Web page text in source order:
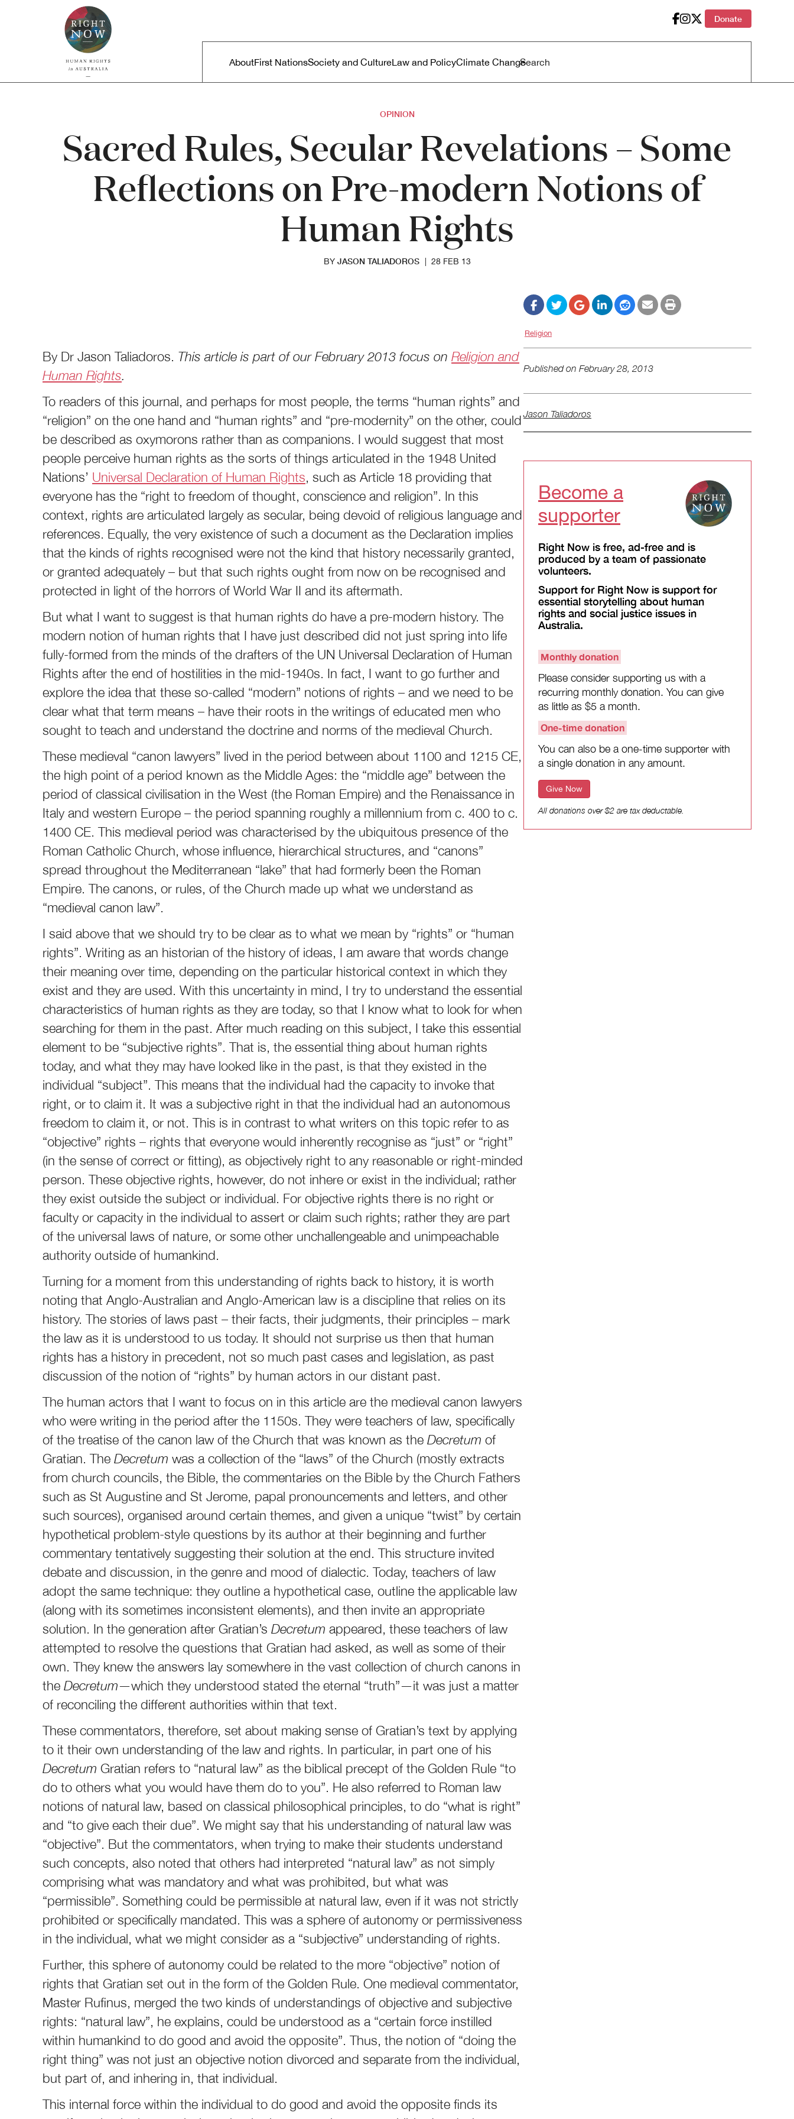
Skip to primary content
Donate
Main menu
AboutFirst NationsSociety and CultureLaw and PolicyClimate Change
OPINION
Sacred Rules, Secular Revelations – Some
Reflections on Pre-modern Notions of
Human Rights
BY JASON TALIADOROS 28 FEB 13
By Dr Jason Taliadoros. This article is part of our February 2013 focus on Religion and
Human Rights.
To readers of this journal, and perhaps for most people, the terms “human rights” and
“religion” on the one hand and “human rights” and “pre-modernity” on the other, could
be described as oxymorons rather than as companions. I would suggest that most
people perceive human rights as the sorts of things articulated in the 1948 United
Nations’ Universal Declaration of Human Rights, such as Article 18 providing that
everyone has the “right to freedom of thought, conscience and religion”. In this
context, rights are articulated largely as secular, being devoid of religious language and
references. Equally, the very existence of such a document as the Declaration implies
that the kinds of rights recognised were not the kind that history necessarily granted,
or granted adequately – but that such rights ought from now on be recognised and
protected in light of the horrors of World War II and its aftermath.
But what I want to suggest is that human rights do have a pre-modern history. The
modern notion of human rights that I have just described did not just spring into life
fully-formed from the minds of the drafters of the UN Universal Declaration of Human
Rights after the end of hostilities in the mid-1940s. In fact, I want to go further and
explore the idea that these so-called “modern” notions of rights – and we need to be
clear what that term means – have their roots in the writings of educated men who
sought to teach and understand the doctrine and norms of the medieval Church.
These medieval “canon lawyers” lived in the period between about 1100 and 1215 CE,
the high point of a period known as the Middle Ages: the “middle age” between the
period of classical civilisation in the West (the Roman Empire) and the Renaissance in
Italy and western Europe – the period spanning roughly a millennium from c. 400 to c.
1400 CE. This medieval period was characterised by the ubiquitous presence of the
Roman Catholic Church, whose influence, hierarchical structures, and “canons”
spread throughout the Mediterranean “lake” that had formerly been the Roman
Empire. The canons, or rules, of the Church made up what we understand as
“medieval canon law”.
I said above that we should try to be clear as to what we mean by “rights” or “human
rights”. Writing as an historian of the history of ideas, I am aware that words change
their meaning over time, depending on the particular historical context in which they
exist and they are used. With this uncertainty in mind, I try to understand the essential
characteristics of human rights as they are today, so that I know what to look for when
searching for them in the past. After much reading on this subject, I take this essential
element to be “subjective rights”. That is, the essential thing about human rights
today, and what they may have looked like in the past, is that they existed in the
individual “subject”. This means that the individual had the capacity to invoke that
right, or to claim it. It was a subjective right in that the individual had an autonomous
freedom to claim it, or not. This is in contrast to what writers on this topic refer to as
“objective” rights – rights that everyone would inherently recognise as “just” or “right”
(in the sense of correct or fitting), as objectively right to any reasonable or right-minded
person. These objective rights, however, do not inhere or exist in the individual; rather
they exist outside the subject or individual. For objective rights there is no right or
faculty or capacity in the individual to assert or claim such rights; rather they are part
of the universal laws of nature, or some other unchallengeable and unimpeachable
authority outside of humankind.
Turning for a moment from this understanding of rights back to history, it is worth
noting that Anglo-Australian and Anglo-American law is a discipline that relies on its
history. The stories of laws past – their facts, their judgments, their principles – mark
the law as it is understood to us today. It should not surprise us then that human
rights has a history in precedent, not so much past cases and legislation, as past
discussion of the notion of “rights” by human actors in our distant past.
The human actors that I want to focus on in this article are the medieval canon lawyers
who were writing in the period after the 1150s. They were teachers of law, specifically
of the treatise of the canon law of the Church that was known as the Decretum of
Gratian. The Decretum was a collection of the “laws” of the Church (mostly extracts
from church councils, the Bible, the commentaries on the Bible by the Church Fathers
such as St Augustine and St Jerome, papal pronouncements and letters, and other
such sources), organised around certain themes, and given a unique “twist” by certain
hypothetical problem-style questions by its author at their beginning and further
commentary tentatively suggesting their solution at the end. This structure invited
debate and discussion, in the genre and mood of dialectic. Today, teachers of law
adopt the same technique: they outline a hypothetical case, outline the applicable law
(along with its sometimes inconsistent elements), and then invite an appropriate
solution. In the generation after Gratian’s Decretum appeared, these teachers of law
attempted to resolve the questions that Gratian had asked, as well as some of their
own. They knew the answers lay somewhere in the vast collection of church canons in
the Decretum—which they understood stated the eternal “truth”—it was just a matter
of reconciling the different authorities within that text.
These commentators, therefore, set about making sense of Gratian’s text by applying
to it their own understanding of the law and rights. In particular, in part one of his
Decretum Gratian refers to “natural law” as the biblical precept of the Golden Rule “to
do to others what you would have them do to you”. He also referred to Roman law
notions of natural law, based on classical philosophical principles, to do “what is right”
and “to give each their due”. We might say that his understanding of natural law was
“objective”. But the commentators, when trying to make their students understand
such concepts, also noted that others had interpreted “natural law” as not simply
comprising what was mandatory and what was prohibited, but what was
“permissible”. Something could be permissible at natural law, even if it was not strictly
prohibited or specifically mandated. This was a sphere of autonomy or permissiveness
in the individual, what we might consider as a “subjective” understanding of rights.
Further, this sphere of autonomy could be related to the more “objective” notion of
rights that Gratian set out in the form of the Golden Rule. One medieval commentator,
Master Rufinus, merged the two kinds of understandings of objective and subjective
rights: “natural law”, he explains, could be understood as a “certain force instilled
within humankind to do good and avoid the opposite”. Thus, the notion of “doing the
right thing” was not just an objective notion divorced and separate from the individual,
but part of, and inhering in, that individual.
This internal force within the individual to do good and avoid the opposite finds its
Religion
Published on February 28, 2013
Jason Taliadoros
Become a
supporter
Right Now is free, ad-free and is
produced by a team of passionate
volunteers.
Support for Right Now is support for
essential storytelling about human
rights and social justice issues in
Australia.
Monthly donation
Please consider supporting us with a
recurring monthly donation. You can give
as little as $5 a month.
One-time donation
You can also be a one-time supporter with
a single donation in any amount.
Give Now
All donations over $2 are tax deductable.